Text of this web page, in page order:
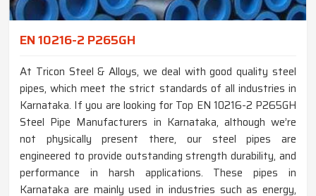
EN 10216-2 P265GH
At Tricon Steel & Alloys, we deal with good quality steel
pipes, which meet the strict standards of all industries in
Karnataka. If you are looking for Top EN 10216-2 P265GH
Steel Pipe Manufacturers in Karnataka, although we’re
not physically present there, our steel pipes are
engineered to provide outstanding strength durability, and
performance in harsh applications. These pipes in
Karnataka are mainly used in industries such as energy,